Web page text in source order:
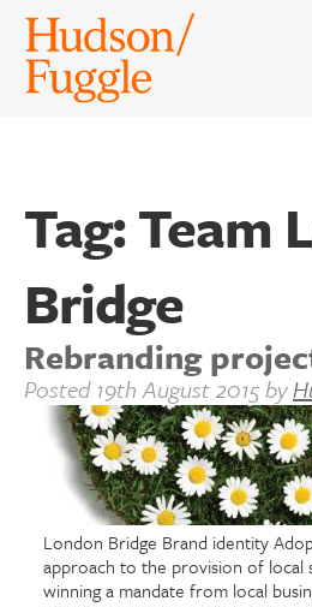
Tag:Team
Bridge
Rebranding
Posted19th August 2015by
London Bridge Brand identity
approach to the provision of local
winning a mandate from local